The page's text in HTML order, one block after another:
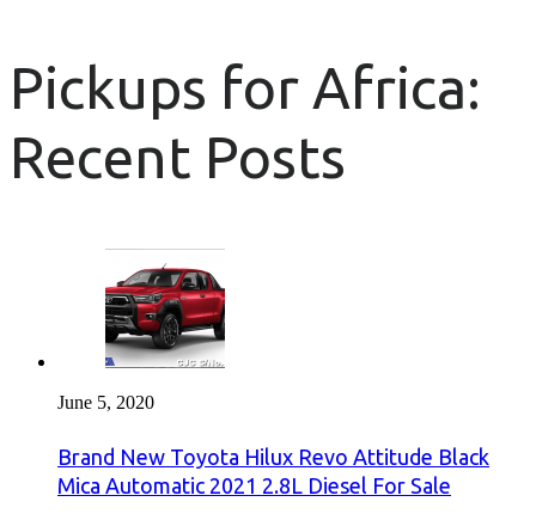
Pickups for Africa:
Recent Posts
June 5, 2020
Brand New Toyota Hilux Revo Attitude Black
Mica Automatic 2021 2.8L Diesel For Sale